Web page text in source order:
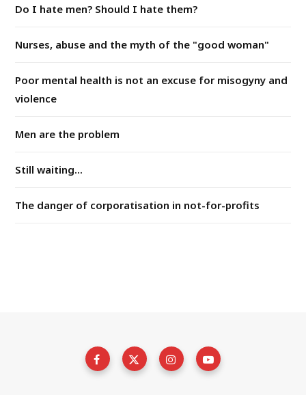
Do I hate men? Should I hate them?
Nurses, abuse and the myth of the "good woman"
Poor mental health is not an excuse for misogyny and
violence
Men are the problem
Still waiting...
The danger of corporatisation in not-for-profits